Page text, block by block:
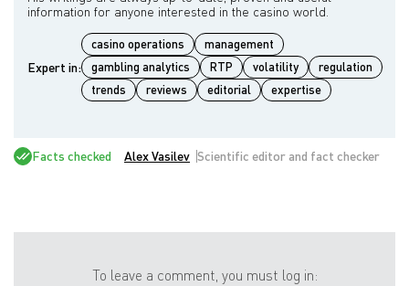
Expert in:
casino operations
management
gambling analytics
RTP volatility
regulation
trends
reviews editorial expertise
Facts checked Alex Vasilev Scientific editor and fact checker
To leave a comment, you must log in: